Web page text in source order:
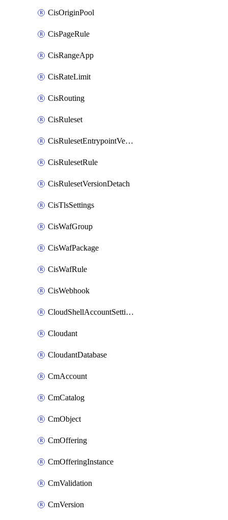
CisOriginPool
CisPageRule
CisRangeApp
CisRateLimit
CisRouting
CisRuleset
CisRulesetEntrypointVersion
CisRulesetRule
CisRulesetVersionDetach
CisTlsSettings
CisWafGroup
CisWafPackage
CisWafRule
CisWebhook
CloudShellAccountSettings
Cloudant
CloudantDatabase
CmAccount
CmCatalog
CmObject
CmOffering
CmOfferingInstance
CmValidation
CmVersion